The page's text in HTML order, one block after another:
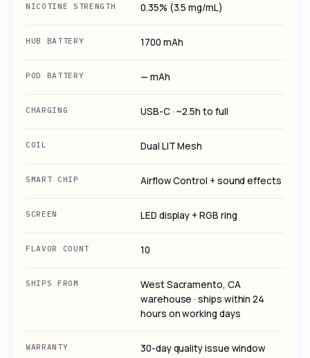
NICOTINE STRENGTH 0.35% (3.5 mg/mL)
HUB BATTERY 1700 mAh
POD BATTERY — mAh
CHARGING USB-C · ~2.5h to full
COIL Dual LIT Mesh
SMART CHIP Airflow Control + sound effects
SCREEN LED display + RGB ring
FLAVOR COUNT 10
SHIPS FROM
West Sacramento, CA
warehouse · ships within 24
hours on working days
WARRANTY 30-day quality issue window